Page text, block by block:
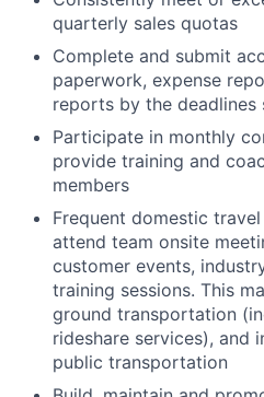
quarterly sales quotas
Complete and submit
paperwork, expense
reports by the deadlines
Participate in monthly
provide training and
members
Frequent domestic
attend team onsite
customer events,
training sessions. This
ground transportation
rideshare services), and
public transportation